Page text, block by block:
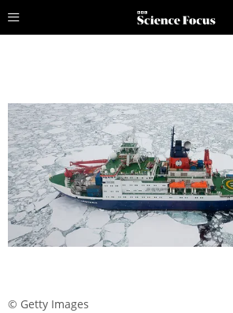
© Getty Images